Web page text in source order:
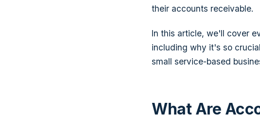
their accounts receivable.
In this article, we'll cover
including why it's so
small service-based
What Are